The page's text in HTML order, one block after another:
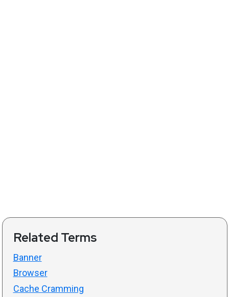
Related Terms
Banner
Browser
Cache Cramming